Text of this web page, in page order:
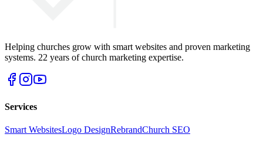
Helping churches grow with smart websites and proven marketing
systems. 22 years of church marketing expertise.
Services
Smart WebsitesLogo DesignRebrandChurch SEO